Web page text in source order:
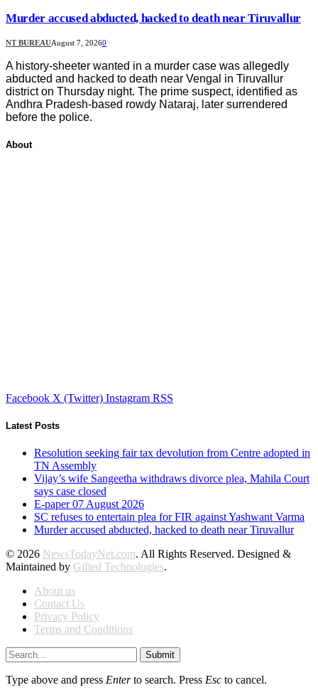
Murder accused abducted, hacked to death near Tiruvallur
NT BUREAUAugust 7, 20260
A history-sheeter wanted in a murder case was allegedly
abducted and hacked to death near Vengal in Tiruvallur
district on Thursday night. The prime suspect, identified as
Andhra Pradesh-based rowdy Nataraj, later surrendered
before the police.
About
Facebook X (Twitter) Instagram RSS
Latest Posts
Resolution seeking fair tax devolution from Centre adopted in
TN Assembly
Vijay’s wife Sangeetha withdraws divorce plea, Mahila Court
says case closed
E-paper 07 August 2026
SC refuses to entertain plea for FIR against Yashwant Varma
Murder accused abducted, hacked to death near Tiruvallur
© 2026 NewsTodayNet.com. All Rights Reserved. Designed &
Maintained by Gifted Technologies.
About us
Contact Us
Privacy Policy
Terms and Conditions
Submit
Type above and press Enterto search. Press Esc to cancel.